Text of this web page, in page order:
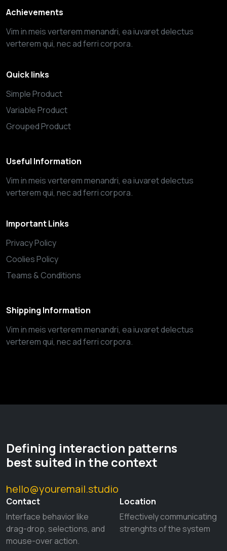
Achievements
Vim in meis verterem menandri, ea iuvaret delectus
verterem qui, nec ad ferri corpora.
Quick links
Simple Product
Variable Product
Grouped Product
Useful Information
Vim in meis verterem menandri, ea iuvaret delectus
verterem qui, nec ad ferri corpora.
Important Links
Privacy Policy
Coolies Policy
Teams & Conditions
Shipping Information
Vim in meis verterem menandri, ea iuvaret delectus
verterem qui, nec ad ferri corpora.
Defining interaction patterns
best suited in the context
hello@youremail.studio
Contact
Interface behavior like
drag-drop, selections, and
mouse-over action.
Location
Effectively communicating
strenghts of the system